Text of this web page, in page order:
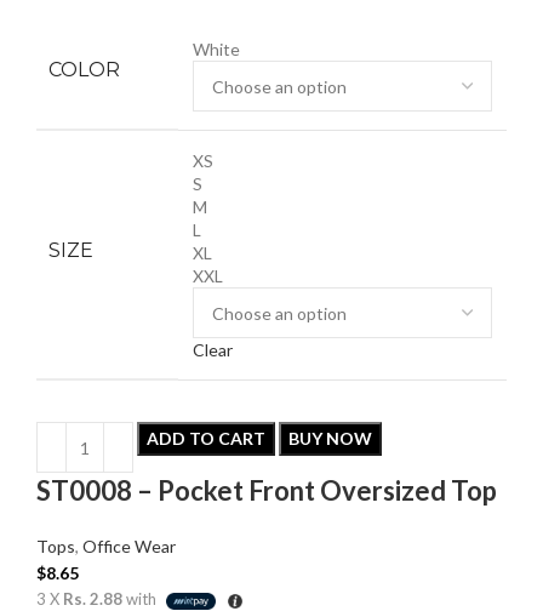
COLOR
White
SIZE
XS
S
M
L
XL
XXL
Clear
ADD TO CART BUY NOW
ST0008 – Pocket Front Oversized Top
Tops, Office Wear
$8.65
3 X Rs. 2.88with